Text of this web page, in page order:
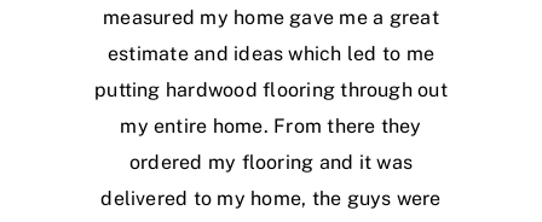
measured my home gave me a great
estimate and ideas which led to me
putting hardwood flooring through out
my entire home. From there they
ordered my flooring and it was
delivered to my home, the guys were